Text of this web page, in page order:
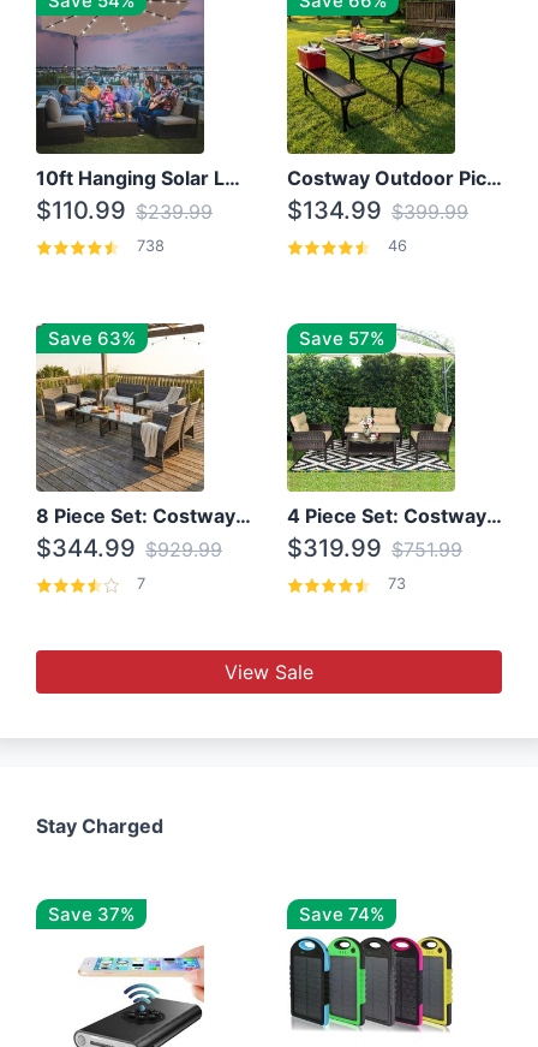
10ft Hanging Solar LED Patio Umbrella with Cross Base
$110.99 $239.99
738
Costway Outdoor Picnic Table
$134.99 $399.99
46
Save 63%
8 Piece Set: Costway Outdoor Rattan Set With Glass Table Top
$344.99 $929.99
7
Save 57%
4 Piece Set: Costway Patio Rattan Set With Coffee Table
$319.99 $751.99
73
View Sale
Stay Charged
Save 37% Save 74%